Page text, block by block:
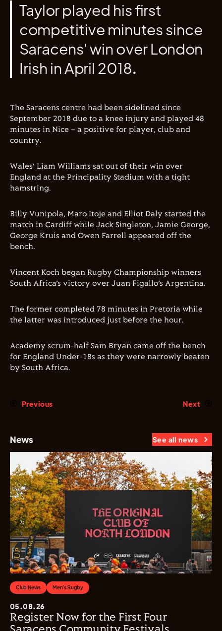
Taylor played his first
competitive minutes since
Saracens' win over London
Irish in April 2018.
The Saracens centre had been sidelined since
September 2018 due to a knee injury and played 48
minutes in Nice – a positive for player, club and
country.
Wales’ Liam Williams sat out of their win over
England at the Principality Stadium with a tight
hamstring.
Billy Vunipola, Maro Itoje and Elliot Daly started the
match in Cardiff while Jack Singleton, Jamie George,
George Kruis and Owen Farrell appeared off the
bench.
Vincent Koch began Rugby Championship winners
South Africa’s victory over Juan Figallo’s Argentina.
The former completed 78 minutes in Pretoria while
the latter was introduced just before the hour.
Academy scrum-half Sam Bryan came off the bench
for England Under-18s as they were narrowly beaten
by South Africa.
Previous Next
News See all news
Club News Men's Rugby
05.08.26
Register Now for the First Four